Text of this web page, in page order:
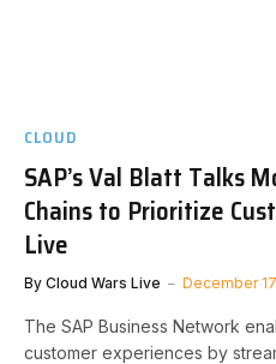
CLOUD
SAP’s Val Blatt Talks
Chains to Prioritize
Live
By Cloud Wars Live December
The SAP Business Network
customer experiences by